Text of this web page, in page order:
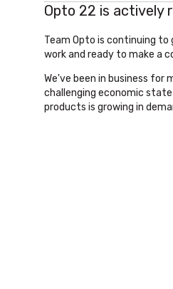
Opto 22 is actively
Team Opto is continuing
work and ready to make a
We've been in business for
challenging economic
products is growing in